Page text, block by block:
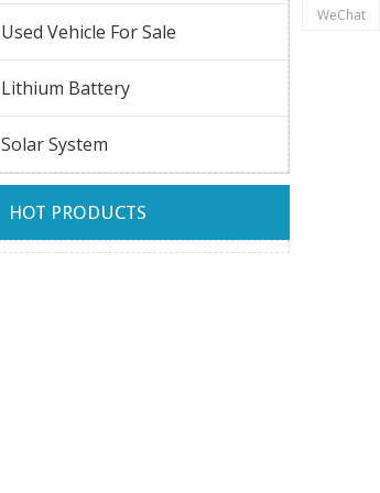
Used Vehicle For Sale
Lithium Battery
Solar System
HOT PRODUCTS
WeChat